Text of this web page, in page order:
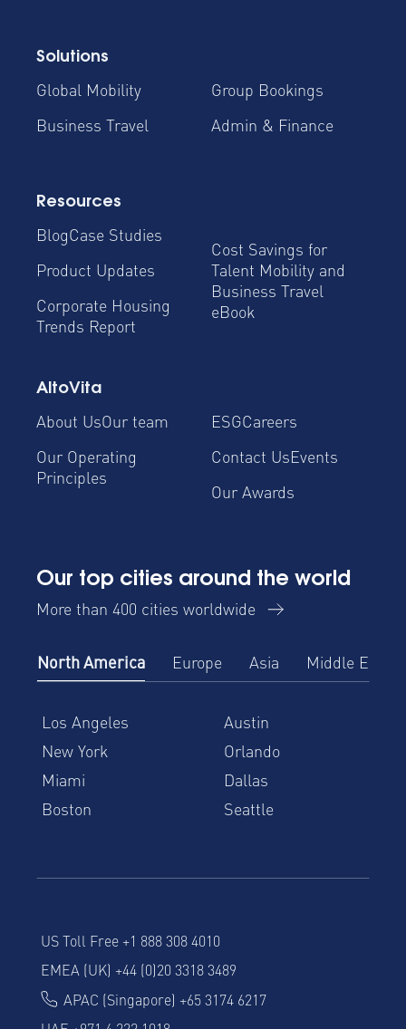
Solutions
Global Mobility
Business Travel
Group Bookings
Admin & Finance
Resources
BlogCase Studies
Product Updates
Corporate Housing
Trends Report
Cost Savings for
Talent Mobility and
Business Travel
eBook
AltoVita
About UsOur team
Our Operating
Principles
ESGCareers
Contact UsEvents
Our Awards
Our top cities around the world
More than 400 cities worldwide
North America Europe Asia Middle East
Los Angeles
Austin
New York
Orlando
Miami
Dallas
Boston
Seattle
US Toll Free +1 888 308 4010
EMEA (UK) +44 (0)20 3318 3489
APAC (Singapore) +65 3174 6217